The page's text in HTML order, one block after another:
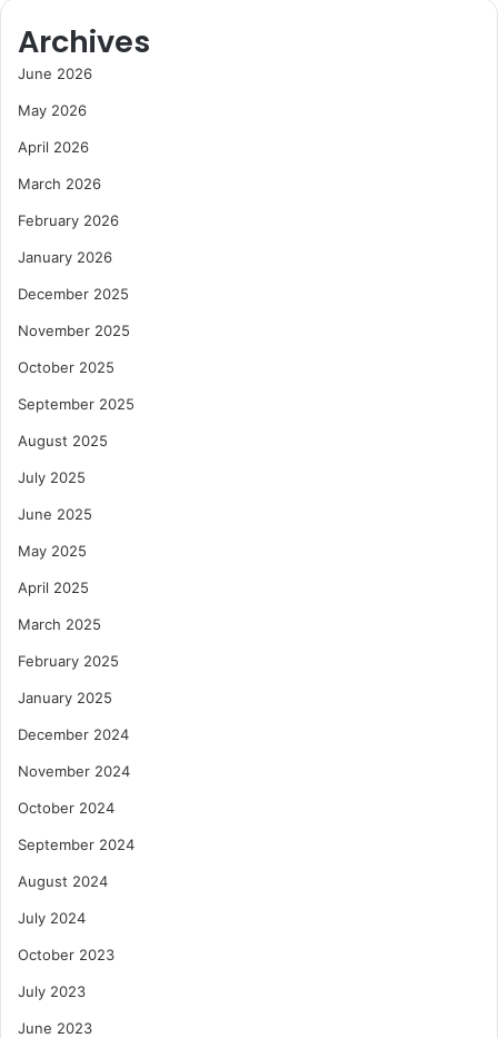
Archives
June 2026
May 2026
April 2026
March 2026
February 2026
January 2026
December 2025
November 2025
October 2025
September 2025
August 2025
July 2025
June 2025
May 2025
April 2025
March 2025
February 2025
January 2025
December 2024
November 2024
October 2024
September 2024
August 2024
July 2024
October 2023
July 2023
June 2023